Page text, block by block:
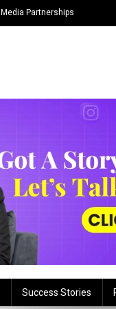
Media Partnerships
Success Stories